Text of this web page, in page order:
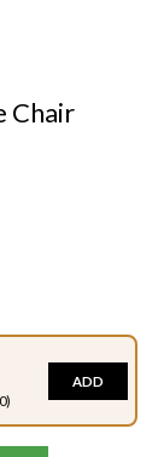
Chair
ADD